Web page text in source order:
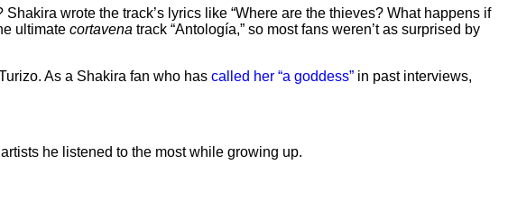
wrote the track’s lyrics like “Where are the thieves? What happens if
ultimate cortavena track “Antología,” so most fans weren’t as surprised by
As a Shakira fan who has called her “a goddess” in past interviews,
he listened to the most while growing up.